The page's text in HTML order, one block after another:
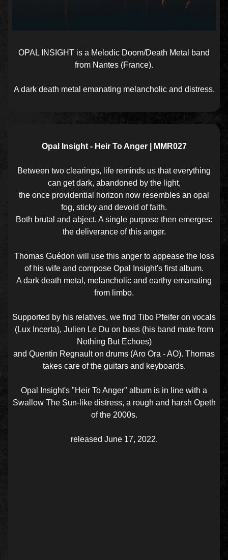
OPAL INSIGHT is a Melodic Doom/Death Metal band
from Nantes (France).
A dark death metal emanating melancholic and distress.
Opal Insight - Heir To Anger | MMR027
Between two clearings, life reminds us that everything
can get dark, abandoned by the light,
the once providential horizon now resembles an opal
fog, sticky and devoid of faith.
Both brutal and abject. A single purpose then emerges:
the deliverance of this anger.
Thomas Guédon will use this anger to appease the loss
of his wife and compose Opal Insight's first album.
A dark death metal, melancholic and earthy emanating
from limbo.
Supported by his relatives, we find Tibo Pfeifer on vocals
(Lux Incerta), Julien Le Du on bass (his band mate from
Nothing But Echoes)
and Quentin Regnault on drums (Aro Ora - AO). Thomas
takes care of the guitars and keyboards.
Opal Insight's "Heir To Anger" album is in line with a
Swallow The Sun-like distress, a rough and harsh Opeth
of the 2000s.
released June 17, 2022.